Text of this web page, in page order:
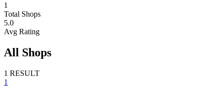
1
Total Shops
5.0
Avg Rating
All Shops
1 RESULT
1